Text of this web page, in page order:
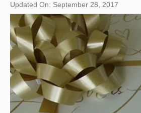
Updated On: September 28, 2017